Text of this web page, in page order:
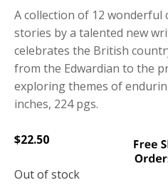
A collection of 12
stories by a talented new
celebrates the British
from the Edwardian to the
exploring themes of
inches, 224 pgs.
$22.50
Out of stock